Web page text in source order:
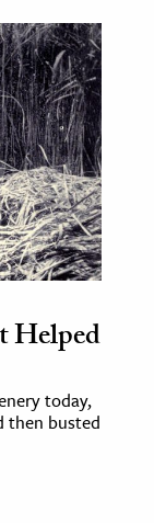
Helped
today,
then busted